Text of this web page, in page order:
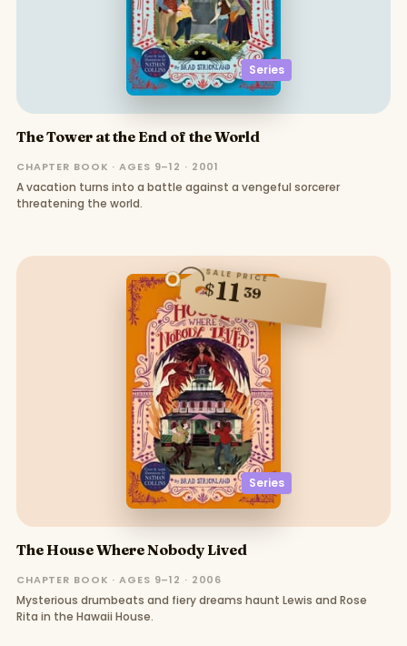
Series
The Tower at the End of the World
CHAPTER BOOK · AGES 9–12 · 2001
A vacation turns into a battle against a vengeful sorcerer
threatening the world.
Series
SALE PRICE
$11 39
The House Where Nobody Lived
CHAPTER BOOK · AGES 9–12 · 2006
Mysterious drumbeats and fiery dreams haunt Lewis and Rose
Rita in the Hawaii House.